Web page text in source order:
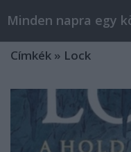
Minden napra egy
Címkék » Lock